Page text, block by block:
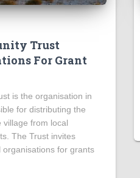
Trust
For Grant
is the organisation in
for distributing the
village from local
The Trust invites
for grants